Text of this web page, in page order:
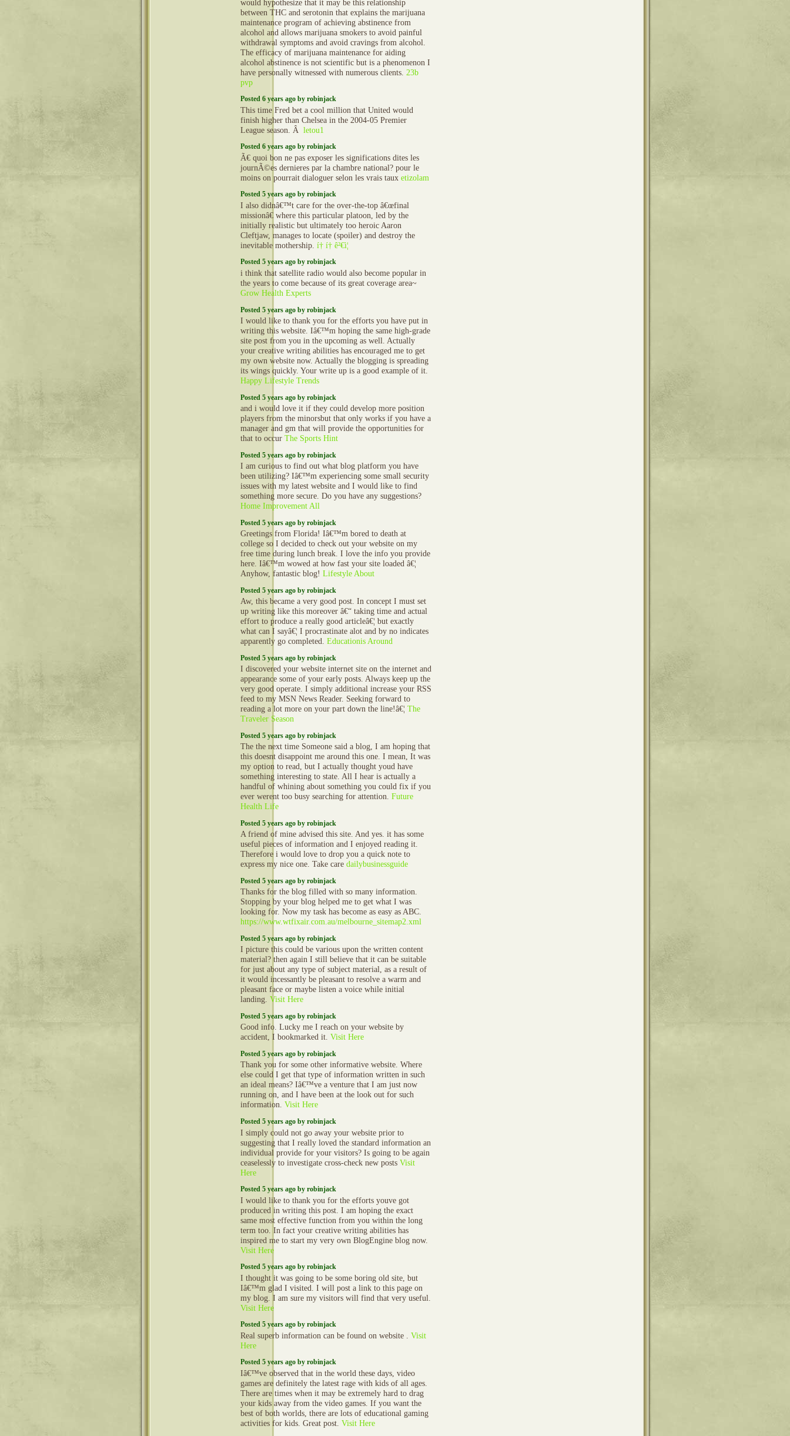
would hypothesize that it may be this relationship
between THC and serotonin that explains the marijuana
maintenance program of achieving abstinence from
alcohol and allows marijuana smokers to avoid painful
withdrawal symptoms and avoid cravings from alcohol.
The efficacy of marijuana maintenance for aiding
alcohol abstinence is not scientific but is a phenomenon I
have personally witnessed with numerous clients. 23b
pvp
Posted 6 years ago by robinjack
This time Fred bet a cool million that United would
finish higher than Chelsea in the 2004-05 Premier
League season. Â letou1
Posted 6 years ago by robinjack
Ã€ quoi bon ne pas exposer les significations dites les
journÃ©es dernieres par la chambre national? pour le
moins on pourrait dialoguer selon les vrais taux etizolam
Posted 5 years ago by robinjack
I also didnâ€™t care for the over-the-top â€œfinal
missionâ€ where this particular platoon, led by the
initially realistic but ultimately too heroic Aaron
Cleftjaw, manages to locate (spoiler) and destroy the
inevitable mothership. í† í† ê²€ì¦
Posted 5 years ago by robinjack
i think that satellite radio would also become popular in
the years to come because of its great coverage area~
Grow Health Experts
Posted 5 years ago by robinjack
I would like to thank you for the efforts you have put in
writing this website. Iâ€™m hoping the same high-grade
site post from you in the upcoming as well. Actually
your creative writing abilities has encouraged me to get
my own website now. Actually the blogging is spreading
its wings quickly. Your write up is a good example of it.
Happy Lifestyle Trends
Posted 5 years ago by robinjack
and i would love it if they could develop more position
players from the minorsbut that only works if you have a
manager and gm that will provide the opportunities for
that to occur The Sports Hint
Posted 5 years ago by robinjack
I am curious to find out what blog platform you have
been utilizing? Iâ€™m experiencing some small security
issues with my latest website and I would like to find
something more secure. Do you have any suggestions?
Home Improvement All
Posted 5 years ago by robinjack
Greetings from Florida! Iâ€™m bored to death at
college so I decided to check out your website on my
free time during lunch break. I love the info you provide
here. Iâ€™m wowed at how fast your site loaded â€¦
Anyhow, fantastic blog! Lifestyle About
Posted 5 years ago by robinjack
Aw, this became a very good post. In concept I must set
up writing like this moreover â€“ taking time and actual
effort to produce a really good articleâ€¦ but exactly
what can I sayâ€¦ I procrastinate alot and by no indicates
apparently go completed. Educationis Around
Posted 5 years ago by robinjack
I discovered your website internet site on the internet and
appearance some of your early posts. Always keep up the
very good operate. I simply additional increase your RSS
feed to my MSN News Reader. Seeking forward to
reading a lot more on your part down the line!â€¦ The
Traveler Season
Posted 5 years ago by robinjack
The the next time Someone said a blog, I am hoping that
this doesnt disappoint me around this one. I mean, It was
my option to read, but I actually thought youd have
something interesting to state. All I hear is actually a
handful of whining about something you could fix if you
ever werent too busy searching for attention. Future
Health Life
Posted 5 years ago by robinjack
A friend of mine advised this site. And yes. it has some
useful pieces of information and I enjoyed reading it.
Therefore i would love to drop you a quick note to
express my nice one. Take care dailybusinessguide
Posted 5 years ago by robinjack
Thanks for the blog filled with so many information.
Stopping by your blog helped me to get what I was
looking for. Now my task has become as easy as ABC.
https://www.wtfixair.com.au/melbourne_sitemap2.xml
Posted 5 years ago by robinjack
I picture this could be various upon the written content
material? then again I still believe that it can be suitable
for just about any type of subject material, as a result of
it would incessantly be pleasant to resolve a warm and
pleasant face or maybe listen a voice while initial
landing. Visit Here
Posted 5 years ago by robinjack
Good info. Lucky me I reach on your website by
accident, I bookmarked it. Visit Here
Posted 5 years ago by robinjack
Thank you for some other informative website. Where
else could I get that type of information written in such
an ideal means? Iâ€™ve a venture that I am just now
running on, and I have been at the look out for such
information. Visit Here
Posted 5 years ago by robinjack
I simply could not go away your website prior to
suggesting that I really loved the standard information an
individual provide for your visitors? Is going to be again
ceaselessly to investigate cross-check new posts Visit
Here
Posted 5 years ago by robinjack
I would like to thank you for the efforts youve got
produced in writing this post. I am hoping the exact
same most effective function from you within the long
term too. In fact your creative writing abilities has
inspired me to start my very own BlogEngine blog now.
Visit Here
Posted 5 years ago by robinjack
I thought it was going to be some boring old site, but
Iâ€™m glad I visited. I will post a link to this page on
my blog. I am sure my visitors will find that very useful.
Visit Here
Posted 5 years ago by robinjack
Real superb information can be found on website . Visit
Here
Posted 5 years ago by robinjack
Iâ€™ve observed that in the world these days, video
games are definitely the latest rage with kids of all ages.
There are times when it may be extremely hard to drag
your kids away from the video games. If you want the
best of both worlds, there are lots of educational gaming
activities for kids. Great post. Visit Here